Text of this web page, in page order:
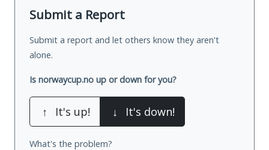
Submit a Report
Submit a report and let others know they aren't
alone.
Is norwaycup.no up or down for you?
↑ It's up! ↓ It's down!
What's the problem?